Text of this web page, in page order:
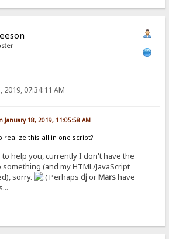
2019, 07:34:11 AM
January 18, 2019, 11:05:58 AM
realize this all in one script?
to help you, currently I don't have the
(and my HTML/JavaScript
sorry.
PerhapsdjorMarshave